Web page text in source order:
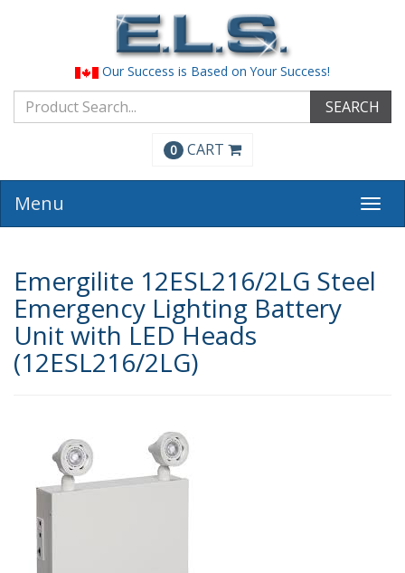
Our Success is Based on Your Success!
SEARCH
0 CART
Menu
Emergilite 12ESL216/2LG Steel
Emergency Lighting Battery
Unit with LED Heads
(12ESL216/2LG)